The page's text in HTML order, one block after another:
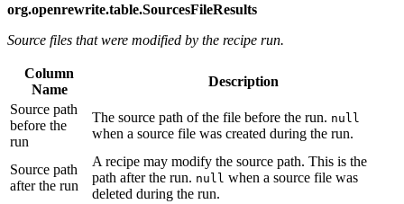
org.openrewrite.table.SourcesFileResults
Source files that were modified by the recipe run.
Column
Name
Description
Source path
before the
run
The source path of the file before the run. null
when a source file was created during the run.
Source path
after the run
A recipe may modify the source path. This is the
path after the run. null when a source file was
deleted during the run.